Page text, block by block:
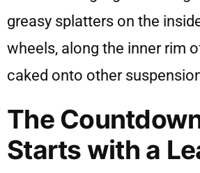
greasy splatters on the
wheels, along the inner rim
caked onto other
The
Starts with a